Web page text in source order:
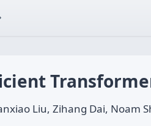
Liu, Zihang Dai, Noam